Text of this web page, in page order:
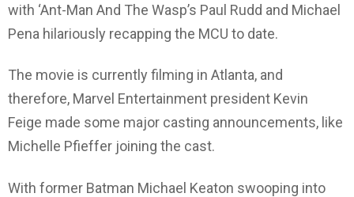
with ‘Ant-Man And The Wasp’s Paul Rudd and Michael
Pena hilariously recapping the MCU to date.
The movie is currently filming in Atlanta, and
therefore, Marvel Entertainment president Kevin
Feige made some major casting announcements, like
Michelle Pfieffer joining the cast.
With former Batman Michael Keaton swooping into